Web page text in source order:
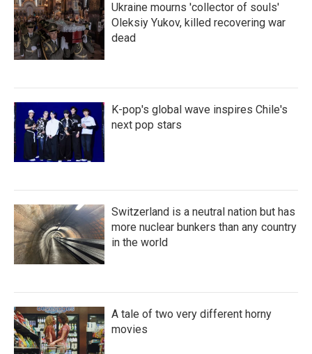
Ukraine mourns 'collector of souls'
Oleksiy Yukov, killed recovering war
dead
K-pop's global wave inspires Chile's
next pop stars
Switzerland is a neutral nation but has
more nuclear bunkers than any country
in the world
A tale of two very different horny
movies